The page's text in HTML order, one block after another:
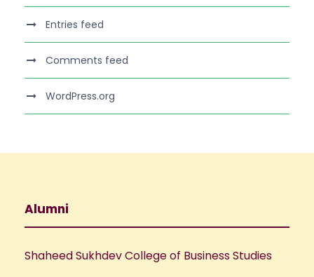
Entries feed
Comments feed
WordPress.org
Alumni
Shaheed Sukhdev College of Business Studies